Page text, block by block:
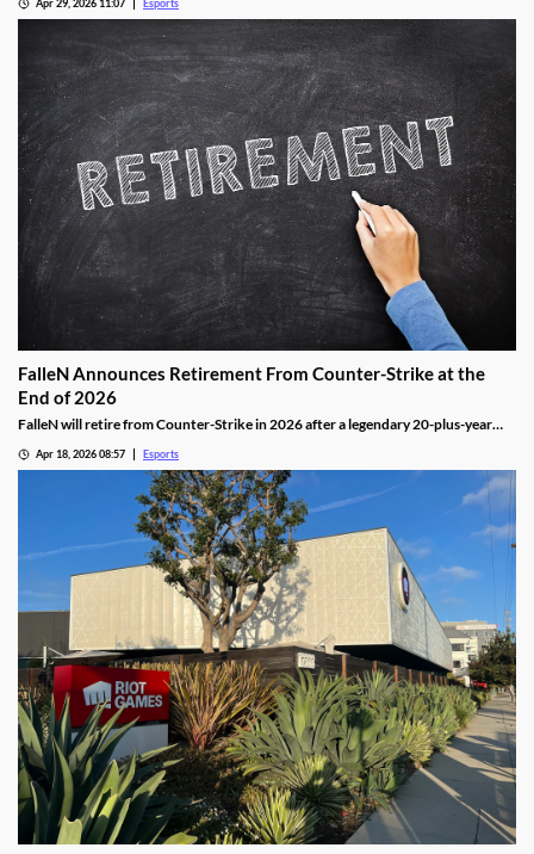
FalleN Announces Retirement From Counter-Strike at the
End of 2026
FalleN will retire from Counter-Strike in 2026 after a legendary 20-plus-year
Apr 18, 2026 08:57 Esports